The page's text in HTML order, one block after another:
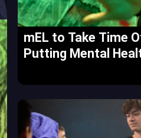
mEL to Take Time
Putting Mental